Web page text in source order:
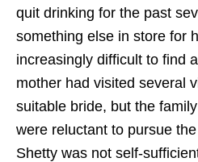
quit drinking for the past
something else in store for
increasingly difficult to find
mother had visited several
suitable bride, but the
were reluctant to pursue
Shetty was not self-